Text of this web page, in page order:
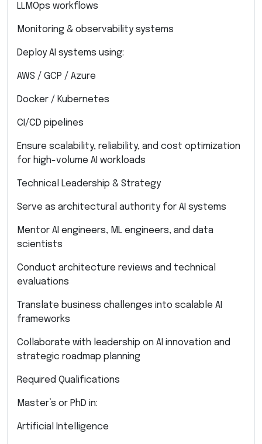
LLMOps workflows
Monitoring & observability systems
Deploy AI systems using:
AWS / GCP / Azure
Docker / Kubernetes
CI/CD pipelines
Ensure scalability, reliability, and cost optimization
for high-volume AI workloads
Technical Leadership & Strategy
Serve as architectural authority for AI systems
Mentor AI engineers, ML engineers, and data
scientists
Conduct architecture reviews and technical
evaluations
Translate business challenges into scalable AI
frameworks
Collaborate with leadership on AI innovation and
strategic roadmap planning
Required Qualifications
Master’s or PhD in:
Artificial Intelligence